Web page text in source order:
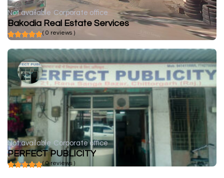
Not available Corporate office
Bakodia Real Estate Services
( 0 reviews )
Not available Corporate office
PERFECT PUBLICITY
( 0 reviews )